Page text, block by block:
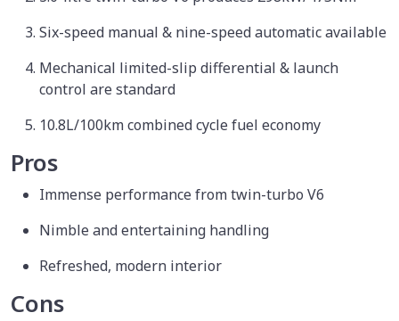
Six-speed manual & nine-speed automatic available
Mechanical limited-slip differential & launch
control are standard
10.8L/100km combined cycle fuel economy
Pros
Immense performance from twin-turbo V6
Nimble and entertaining handling
Refreshed, modern interior
Cons